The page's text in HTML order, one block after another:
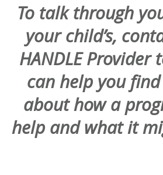
To talk through
your child’s,
HANDLE Provider
can help you
about how a
help and what it